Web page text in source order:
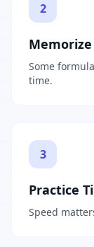
2
Some
time.
3
Practice
Speed